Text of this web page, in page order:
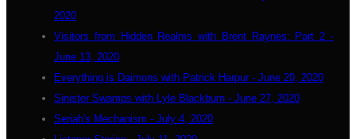
2020
Visitors from Hidden Realms with Brent Raynes: Part 2 -
June 13, 2020
Everything is Daimons with Patrick Harpur - June 20, 2020
Sinister Swamps with Lyle Blackburn - June 27, 2020
Seriah's Mechanism - July 4, 2020